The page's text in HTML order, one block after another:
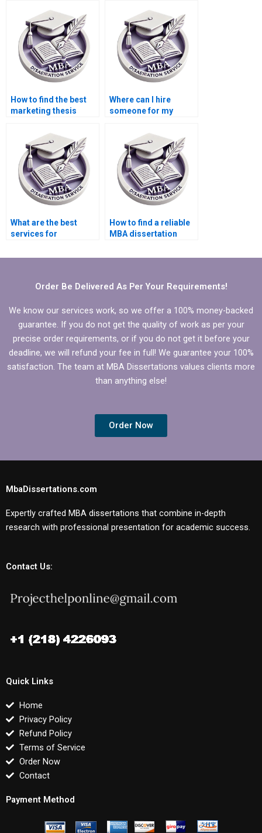
How to find the best
marketing thesis
Where can I hire
someone for my
What are the best
services for
dissertation writing?
How to find a reliable
MBA dissertation
Order Be Delivered As Per Your Requirements!
We know our services work, so we offer a 100% money-backed
guarantee. If you do not get the quality of work as per your
precise order requirements, or if you do not get it before your
deadline, we will refund your fee in full! We guarantee your 100%
satisfaction. The team at MBA Dissertations values clients more
than anything else!
Order Now
MbaDissertations.com
Expertly crafted MBA dissertations that combine in-depth
research with professional presentation for academic success.
Contact Us:
Quick Links
Home
Privacy Policy
Refund Policy
Terms of Service
Order Now
Contact
Payment Method